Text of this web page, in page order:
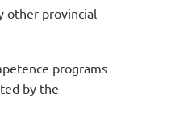
other provincial
programs
by the